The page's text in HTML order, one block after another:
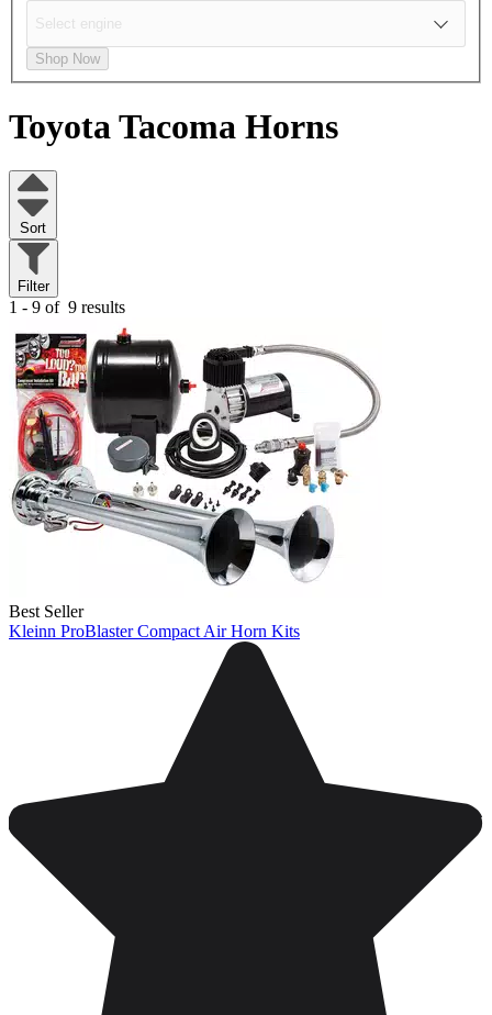
Shop Now
Toyota Tacoma Horns
Sort
Filter
1 - 9 of 9 results
Best Seller
Kleinn ProBlaster Compact Air Horn Kits